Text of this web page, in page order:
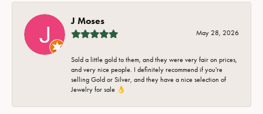
J Moses
May 28, 2026
Sold a little gold to them, and they were very fair on prices,
and very nice people. I definitely recommend if you're
selling Gold or Silver, and they have a nice selection of
Jewelry for sale 👌